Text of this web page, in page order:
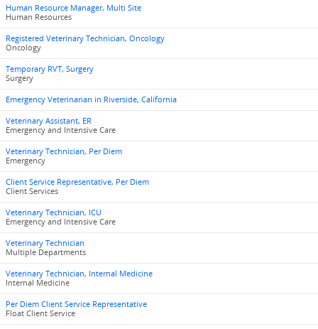
Human Resource Manager, Multi Site
Human Resources
Registered Veterinary Technician, Oncology
Oncology
Temporary RVT, Surgery
Surgery
Emergency Veterinarian in Riverside, California
Veterinary Assistant, ER
Emergency and Intensive Care
Veterinary Technician, Per Diem
Emergency
Client Service Representative, Per Diem
Client Services
Veterinary Technician, ICU
Emergency and Intensive Care
Veterinary Technician
Multiple Departments
Veterinary Technician, Internal Medicine
Internal Medicine
Per Diem Client Service Representative
Float Client Service